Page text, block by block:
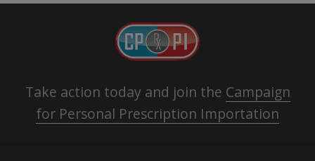
Take action today and join the Campaign
for Personal Prescription Importation